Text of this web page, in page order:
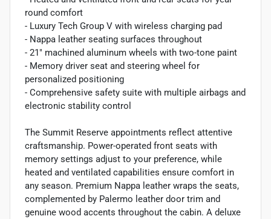
round comfort
- Luxury Tech Group V with wireless charging pad
- Nappa leather seating surfaces throughout
- 21" machined aluminum wheels with two-tone paint
- Memory driver seat and steering wheel for
personalized positioning
- Comprehensive safety suite with multiple airbags and
electronic stability control
The Summit Reserve appointments reflect attentive
craftsmanship. Power-operated front seats with
memory settings adjust to your preference, while
heated and ventilated capabilities ensure comfort in
any season. Premium Nappa leather wraps the seats,
complemented by Palermo leather door trim and
genuine wood accents throughout the cabin. A deluxe